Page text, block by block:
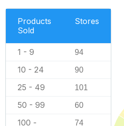
Products
Sold
Stores
1 - 9 94
10 - 24 90
25 - 49 101
50 - 99 60
100 -
74